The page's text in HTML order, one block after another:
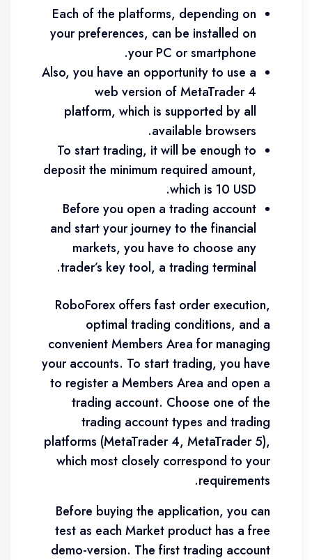
Each of the platforms, depending on
your preferences, can be installed on
your PC or smartphone.
Also, you have an opportunity to use a
web version of MetaTrader 4
platform, which is supported by all
available browsers.
To start trading, it will be enough to
deposit the minimum required amount,
which is 10 USD.
Before you open a trading account
and start your journey to the financial
markets, you have to choose any
trader’s key tool, a trading terminal.
RoboForex offers fast order execution,
optimal trading conditions, and a
convenient Members Area for managing
your accounts. To start trading, you have
to register a Members Area and open a
trading account. Choose one of the
trading account types and trading
platforms (MetaTrader 4, MetaTrader 5),
which most closely correspond to your
requirements.
Before buying the application, you can
test as each Market product has a free
demo-version. The first trading account